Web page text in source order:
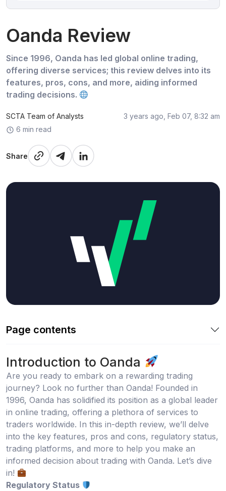
Oanda Review
Since 1996, Oanda has led global online trading,
offering diverse services; this review delves into its
features, pros, cons, and more, aiding informed
trading decisions.
SCTA Team of Analysts
6 min read
3 years ago, Feb 07, 8:32 am
Share
Page contents
Introduction to Oanda
Are you ready to embark on a rewarding trading
journey? Look no further than Oanda! Founded in
1996, Oanda has solidified its position as a global leader
in online trading, offering a plethora of services to
traders worldwide. In this in-depth review, we’ll delve
into the key features, pros and cons, regulatory status,
trading platforms, and more to help you make an
informed decision about trading with Oanda. Let’s dive
in!
Regulatory Status